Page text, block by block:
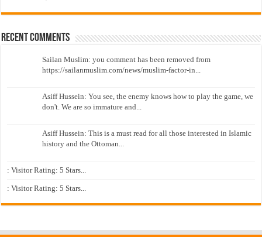
Recent Comments
Sailan Muslim: you comment has been removed from
https://sailanmuslim.com/news/muslim-factor-in...
Asiff Hussein: You see, the enemy knows how to play the game, we
don't. We are so immature and...
Asiff Hussein: This is a must read for all those interested in Islamic
history and the Ottoman...
: Visitor Rating: 5 Stars...
: Visitor Rating: 5 Stars...